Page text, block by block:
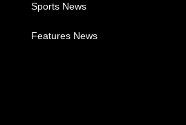
Sports News
Features News